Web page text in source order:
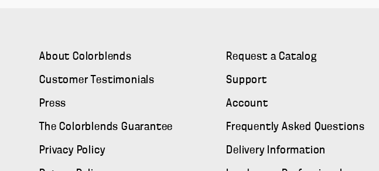
About Colorblends
Customer Testimonials
Press
The Colorblends Guarantee
Privacy Policy
Request a Catalog
Support
Account
Frequently Asked Questions
Delivery Information